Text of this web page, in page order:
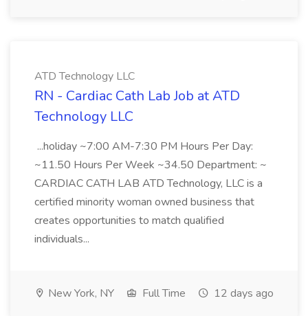
ATD Technology LLC
RN - Cardiac Cath Lab Job at ATD
Technology LLC
...holiday ~7:00 AM-7:30 PM Hours Per Day:
~11.50 Hours Per Week ~34.50 Department: ~
CARDIAC CATH LAB ATD Technology, LLC is a
certified minority woman owned business that
creates opportunities to match qualified
individuals...
New York, NY Full Time 12 days ago